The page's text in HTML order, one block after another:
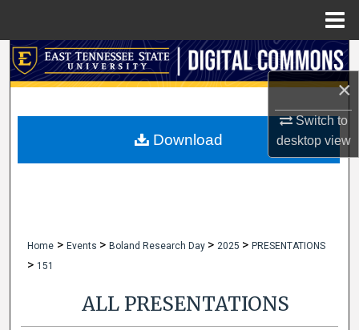
×
Switch to
desktopview
Search
My Account
Home > Events > Boland Research Day > 2025 > PRESENTATIONS
> 151
ALL PRESENTATIONS
Download